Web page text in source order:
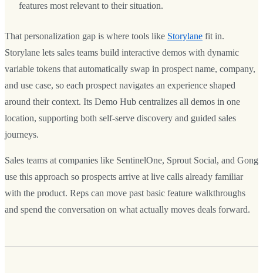
features most relevant to their situation.
That personalization gap is where tools like Storylane fit in.
Storylane lets sales teams build interactive demos with dynamic
variable tokens that automatically swap in prospect name, company,
and use case, so each prospect navigates an experience shaped
around their context. Its Demo Hub centralizes all demos in one
location, supporting both self-serve discovery and guided sales
journeys.
Sales teams at companies like SentinelOne, Sprout Social, and Gong
use this approach so prospects arrive at live calls already familiar
with the product. Reps can move past basic feature walkthroughs
and spend the conversation on what actually moves deals forward.